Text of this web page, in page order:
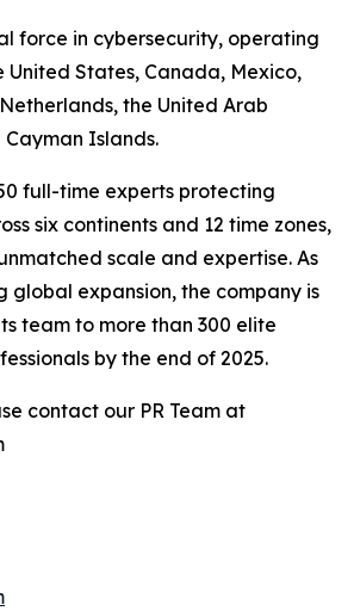
force in cybersecurity, operating
United States, Canada, Mexico,
the United Arab
Islands.
full-time experts protecting
six continents and 12 time zones,
scale and expertise. As
global expansion, the company is
team to more than 300 elite
by the end of 2025.
contact our PR Team at